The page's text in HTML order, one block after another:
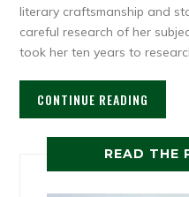
literary craftsmanship and
careful research of her
took her ten years to
CONTINUE READING
READ THE